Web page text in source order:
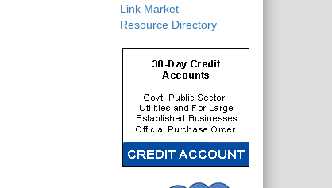
Link Market
Resource Directory